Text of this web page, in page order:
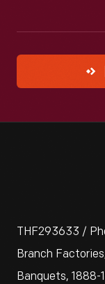
THF293633 /
Branch
Banquets,